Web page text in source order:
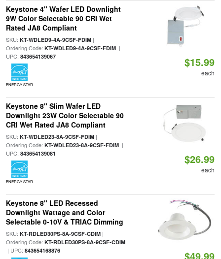
Keystone 4" Wafer LED Downlight
9W Color Selectable 90 CRI Wet
Rated JA8 Compliant
SKU: KT-WDLED9-4A-9CSF-FDIM|
Ordering Code: KT-WDLED9-4A-9CSF-FDIM|
UPC: 843654139067
ENERGY STAR
$15.99
each
Keystone 8" Slim Wafer LED
Downlight 23W Color Selectable 90
CRI Wet Rated JA8 Compliant
SKU: KT-WDLED23-8A-9CSF-FDIM|
Ordering Code: KT-WDLED23-8A-9CSF-FDIM|
UPC: 843654139081
ENERGY STAR
$26.99
each
Keystone 8" LED Recessed
Downlight Wattage and Color
Selectable 0-10V & TRIAC Dimming
SKU: KT-RDLED30PS-8A-9CSF-CDIM|
Ordering Code: KT-RDLED30PS-8A-9CSF-CDIM
| UPC: 843654168876 $49.99